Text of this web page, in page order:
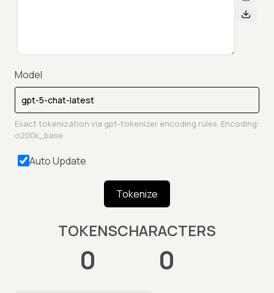
Model
Exact tokenization via gpt-tokenizer encoding rules. Encoding:
o200k_base
Auto Update
Tokenize
TOKENS
0
CHARACTERS
0